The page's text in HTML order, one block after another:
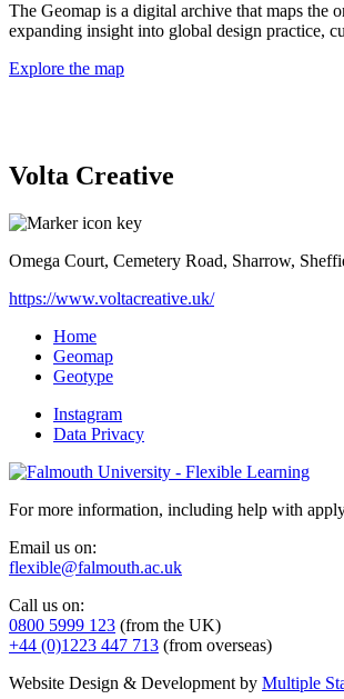
The Geomap is a digital archive that maps the
expanding insight into global design practice,
Explore the map
Volta Creative
Omega Court, Cemetery Road, Sharrow,
https://www.voltacreative.uk/
Home
Geomap
Geotype
Instagram
Data Privacy
For more information, including help with
Email us on:
flexible@falmouth.ac.uk
Call us on:
0800 5999 123 (from the UK)
+44 (0)1223 447 713 (from overseas)
Website Design & Development by Multiple